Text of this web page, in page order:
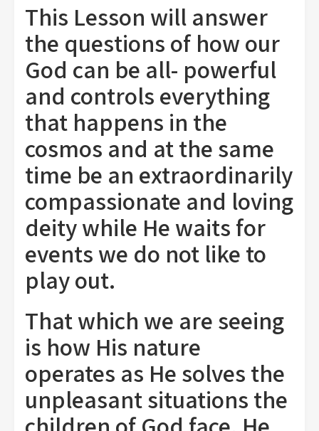
This Lesson will answer
the questions of how our
God can be all- powerful
and controls everything
that happens in the
cosmos and at the same
time be an extraordinarily
compassionate and loving
deity while He waits for
events we do not like to
play out.
That which we are seeing
is how His nature
operates as He solves the
unpleasant situations the